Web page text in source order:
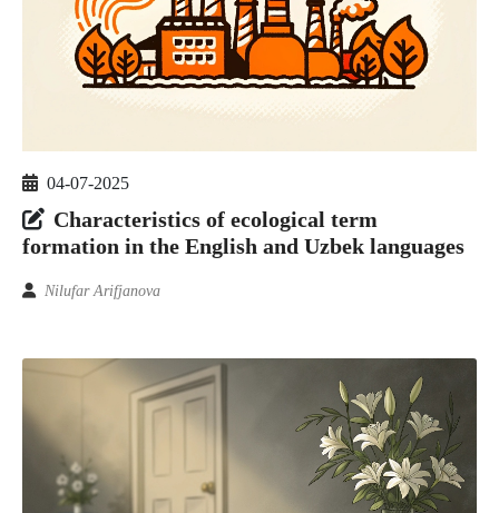
04-07-2025
Characteristics of ecological term
formation in the English and Uzbek languages
Nilufar Arifjanova